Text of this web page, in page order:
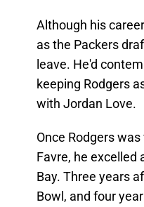
Although his
as the Packers
leave. He'd
keeping Rodgers
with Jordan Love.
Once Rodgers
Favre, he excelled
Bay. Three years
Bowl, and four